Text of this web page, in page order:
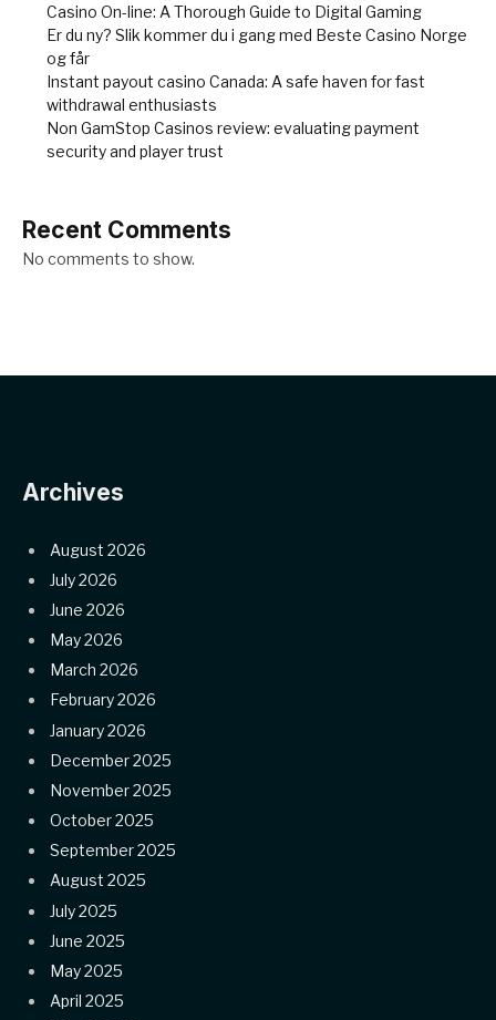
Casino On-line: A Thorough Guide to Digital Gaming
Er du ny? Slik kommer du i gang med Beste Casino Norge
og får
Instant payout casino Canada: A safe haven for fast
withdrawal enthusiasts
Non GamStop Casinos review: evaluating payment
security and player trust
Recent Comments
No comments to show.
Archives
August 2026
July 2026
June 2026
May 2026
March 2026
February 2026
January 2026
December 2025
November 2025
October 2025
September 2025
August 2025
July 2025
June 2025
May 2025
April 2025